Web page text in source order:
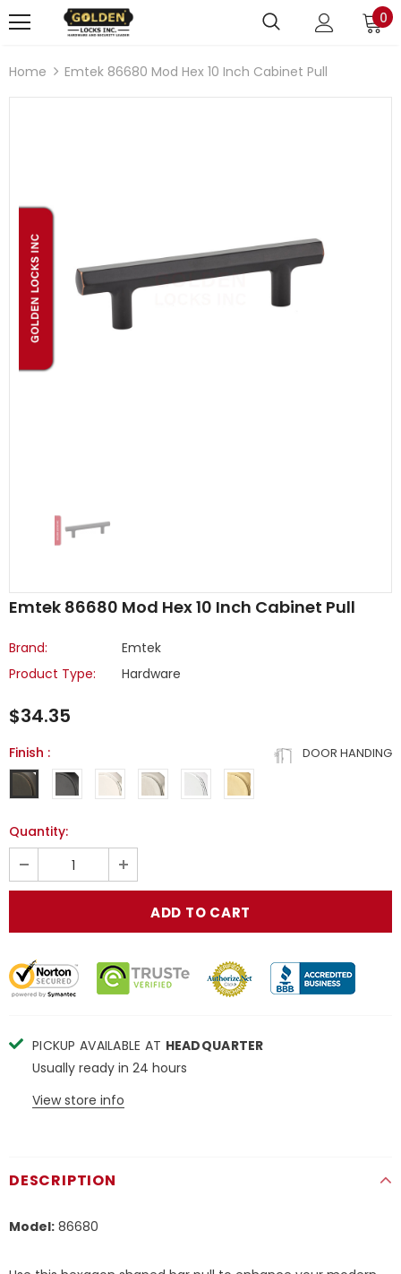
0
Home Emtek 86680 Mod Hex 10 Inch Cabinet Pull
Emtek 86680 Mod Hex 10 Inch Cabinet Pull
Brand:
Emtek
Product Type:
Hardware
$34.35
DOOR HANDING
Finish :
Quantity:
PICKUP AVAILABLE AT HEADQUARTER
Usually ready in 24 hours
View store info
DESCRIPTION
Model: 86680